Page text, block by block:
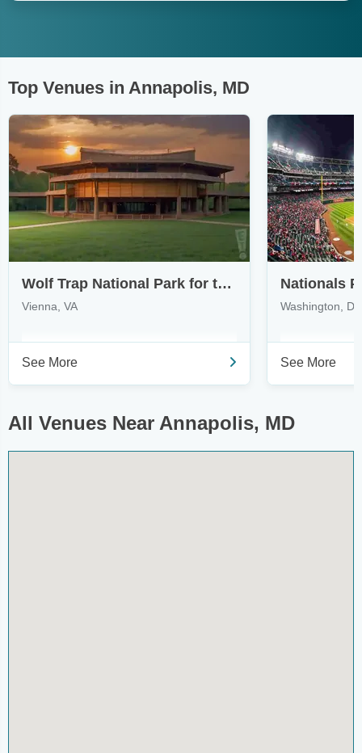
Top Venues in Annapolis, MD
Wolf Trap National Park for the Performing Arts
Vienna, VA
See More
Nationals
Washington, DC
See More
All Venues Near Annapolis, MD